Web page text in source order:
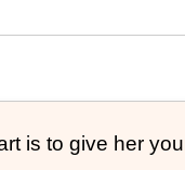
is to give her